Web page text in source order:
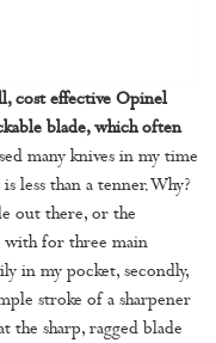
cost effective Opinel
blade, which often
many knives in my time
less than a tenner. Why?
out there, or the
with for three main
in my pocket, secondly,
stroke of a sharpener
the sharp, ragged blade